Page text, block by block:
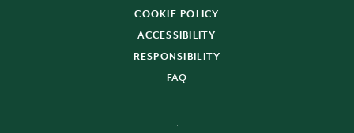
COOKIE POLICY
ACCESSIBILITY
RESPONSIBILITY
FAQ